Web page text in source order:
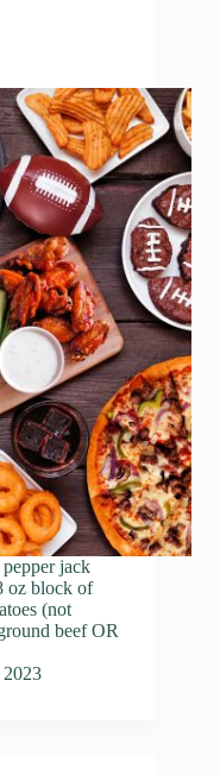
jack
oz block of
(not
beef OR
2023